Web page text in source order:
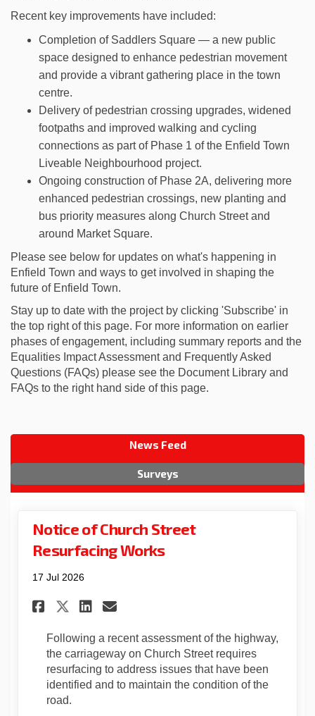
Recent key improvements have included:
Completion of Saddlers Square — a new public
space designed to enhance pedestrian movement
and provide a vibrant gathering place in the town
centre.
Delivery of pedestrian crossing upgrades, widened
footpaths and improved walking and cycling
connections as part of Phase 1 of the Enfield Town
Liveable Neighbourhood project.
Ongoing construction of Phase 2A, delivering more
enhanced pedestrian crossings, new planting and
bus priority measures along Church Street and
around Market Square.
Please see below for updates on what's happening in
Enfield Town and ways to get involved in shaping the
future of Enfield Town.
Stay up to date with the project by clicking 'Subscribe' in
the top right of this page. For more information on earlier
phases of engagement, including summary reports and the
Equalities Impact Assessment and Frequently Asked
Questions (FAQs) please see the Document Library and
FAQs to the right hand side of this page.
News Feed
Surveys
Notice of Church Street
Resurfacing Works
17 Jul 2026
Share Notice of Church
Share Notice of Church
Share Notice of Church
Email Notice of
Following a recent assessment of the highway,
the carriageway on Church Street requires
resurfacing to address issues that have been
identified and to maintain the condition of the
road.